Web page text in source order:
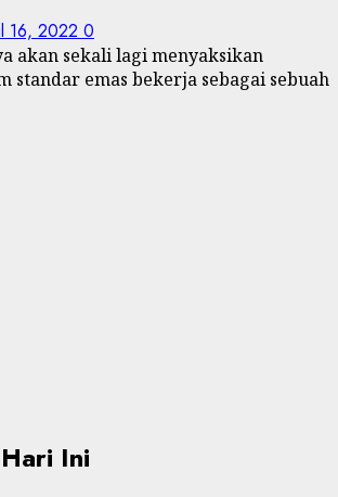
16, 2022 0
akan sekali lagi menyaksikan
standar emas bekerja sebagai sebuah
Ini